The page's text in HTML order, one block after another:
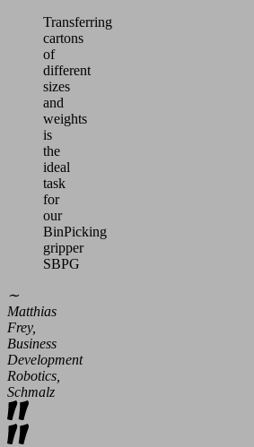
Transferring
cartons
of
different
sizes
and
weights
is
the
ideal
task
for
our
BinPicking
gripper
SBPG
∼
Matthias
Frey,
Business
Development
Robotics,
Schmalz